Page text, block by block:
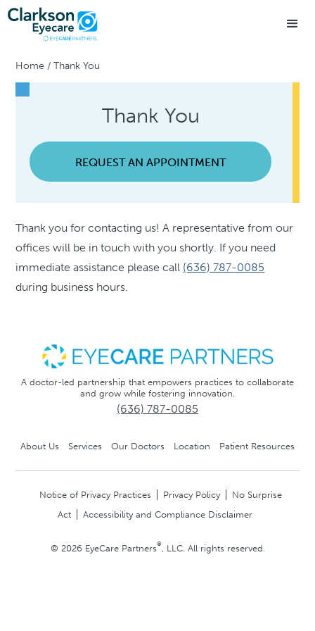
Home /Thank You
Thank You
REQUEST AN APPOINTMENT
Thank you for contacting us! A representative from our
offices will be in touch with you shortly. If you need
immediate assistance please call (636) 787-0085
during business hours.
A doctor-led partnership that empowers practices to collaborate
and grow while fostering innovation.
(636) 787-0085
About Us Services Our Doctors Location Patient Resources
Notice of Privacy Practices Privacy Policy
No Surprise
Act
Accessibility and Compliance Disclaimer
© 2026 EyeCare Partners® , LLC. All rights reserved.